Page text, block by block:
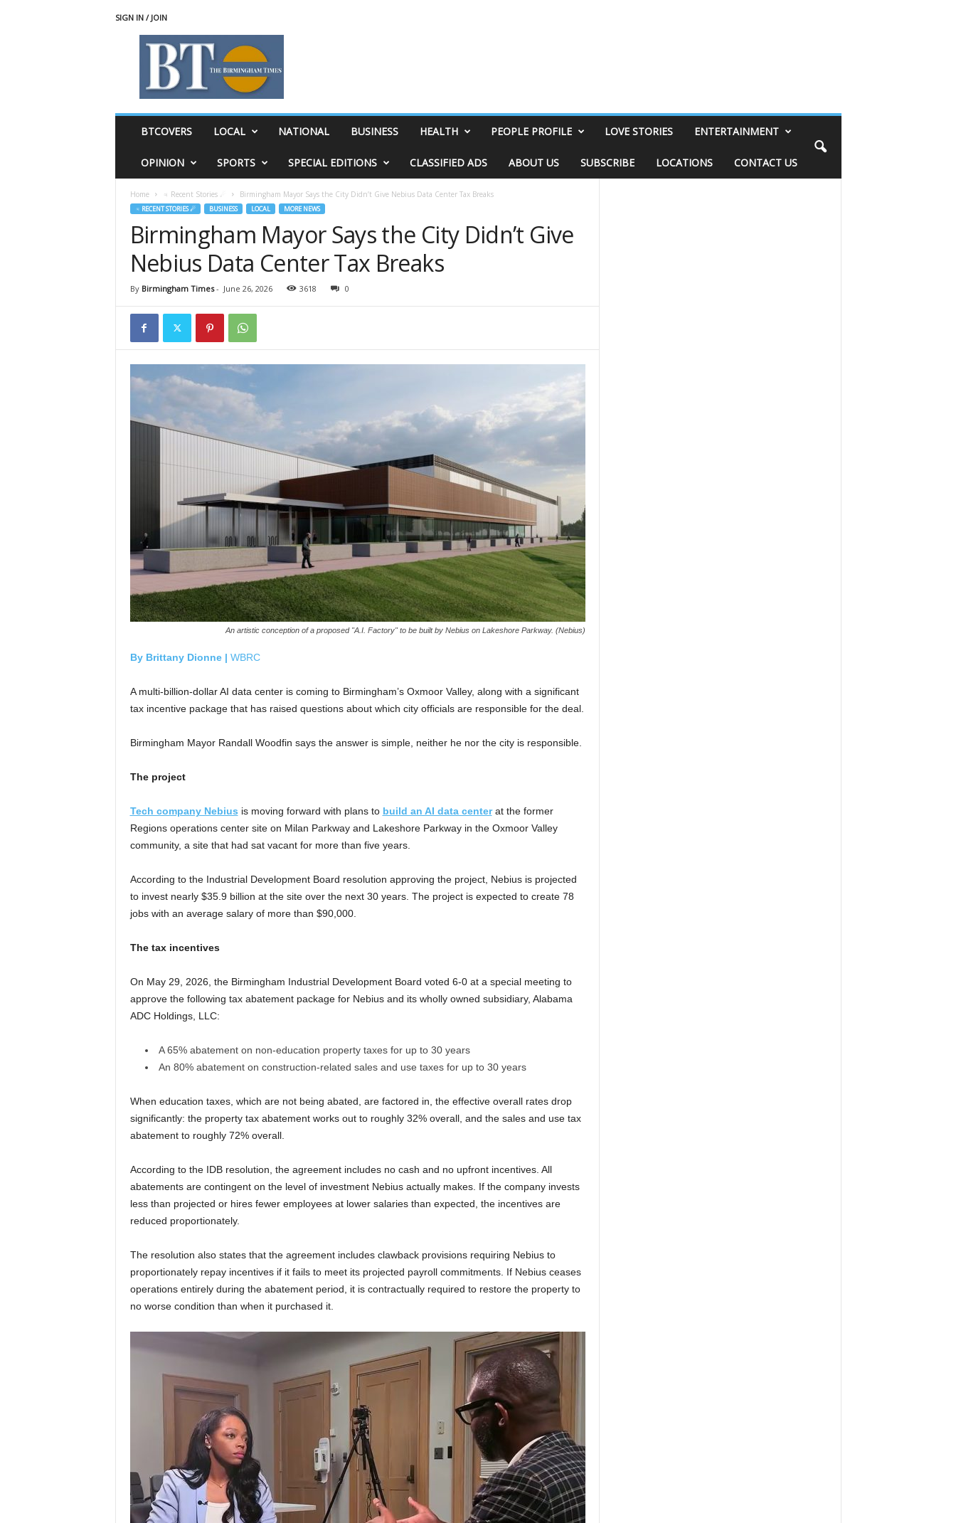
SIGN IN / JOIN
BTCOVERS LOCAL NATIONAL BUSINESS HEALTH PEOPLE PROFILE LOVE STORIES ENTERTAINMENT
OPINION SPORTS SPECIAL EDITIONS CLASSIFIED ADS ABOUT US SUBSCRIBE LOCATIONS CONTACT US
Home ♃ Recent Stories ☄ Birmingham Mayor Says the City Didn’t Give Nebius Data Center Tax Breaks
♃ RECENT STORIES ☄ BUSINESS LOCAL MORE NEWS
Birmingham Mayor Says the City Didn’t Give
Nebius Data Center Tax Breaks
By Birmingham Times- June 26, 2026 3618 0
An artistic conception of a proposed "A.I. Factory" to be built by Nebius on Lakeshore Parkway. (Nebius)
By Brittany Dionne | WBRC
A multi-billion-dollar AI data center is coming to Birmingham’s Oxmoor Valley, along with a significant
tax incentive package that has raised questions about which city officials are responsible for the deal.
Birmingham Mayor Randall Woodfin says the answer is simple, neither he nor the city is responsible.
The project
Tech company Nebius is moving forward with plans to build an AI data centerat the former
Regions operations center site on Milan Parkway and Lakeshore Parkway in the Oxmoor Valley
community, a site that had sat vacant for more than five years.
According to the Industrial Development Board resolution approving the project, Nebius is projected
to invest nearly $35.9 billion at the site over the next 30 years. The project is expected to create 78
jobs with an average salary of more than $90,000.
The tax incentives
On May 29, 2026, the Birmingham Industrial Development Board voted 6-0 at a special meeting to
approve the following tax abatement package for Nebius and its wholly owned subsidiary, Alabama
ADC Holdings, LLC:
A 65% abatement on non-education property taxes for up to 30 years
An 80% abatement on construction-related sales and use taxes for up to 30 years
When education taxes, which are not being abated, are factored in, the effective overall rates drop
significantly: the property tax abatement works out to roughly 32% overall, and the sales and use tax
abatement to roughly 72% overall.
According to the IDB resolution, the agreement includes no cash and no upfront incentives. All
abatements are contingent on the level of investment Nebius actually makes. If the company invests
less than projected or hires fewer employees at lower salaries than expected, the incentives are
reduced proportionately.
The resolution also states that the agreement includes clawback provisions requiring Nebius to
proportionately repay incentives if it fails to meet its projected payroll commitments. If Nebius ceases
operations entirely during the abatement period, it is contractually required to restore the property to
no worse condition than when it purchased it.